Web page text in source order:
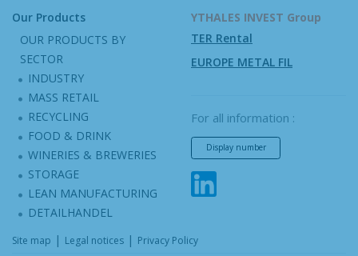
Our Products
OUR PRODUCTS BY
SECTOR
INDUSTRY
MASS RETAIL
RECYCLING
FOOD & DRINK
WINERIES & BREWERIES
STORAGE
LEAN MANUFACTURING
DETAILHANDEL
YTHALES INVEST Group
TER Rental
EUROPE METAL FIL
For all information :
Display number
Site map | Legal notices | Privacy Policy